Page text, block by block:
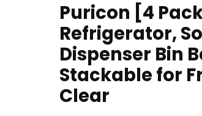
Puricon [4
Refrigerator,
Dispenser Bin
Stackable for
Clear